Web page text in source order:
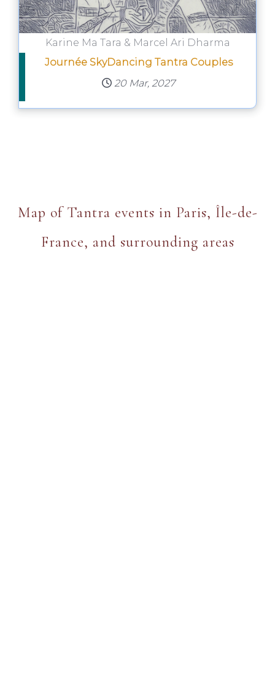
Karine Ma Tara & Marcel Ari Dharma
Journée SkyDancing Tantra Couples
20 Mar, 2027
Map of Tantra events in Paris, Île-de-
France, and surrounding areas